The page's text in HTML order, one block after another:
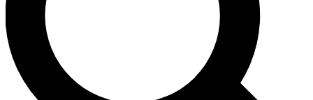
Contact me with news and offers from other Future brands
By submitting your information you agree to the Terms & Conditions and
and are aged 16 or over.